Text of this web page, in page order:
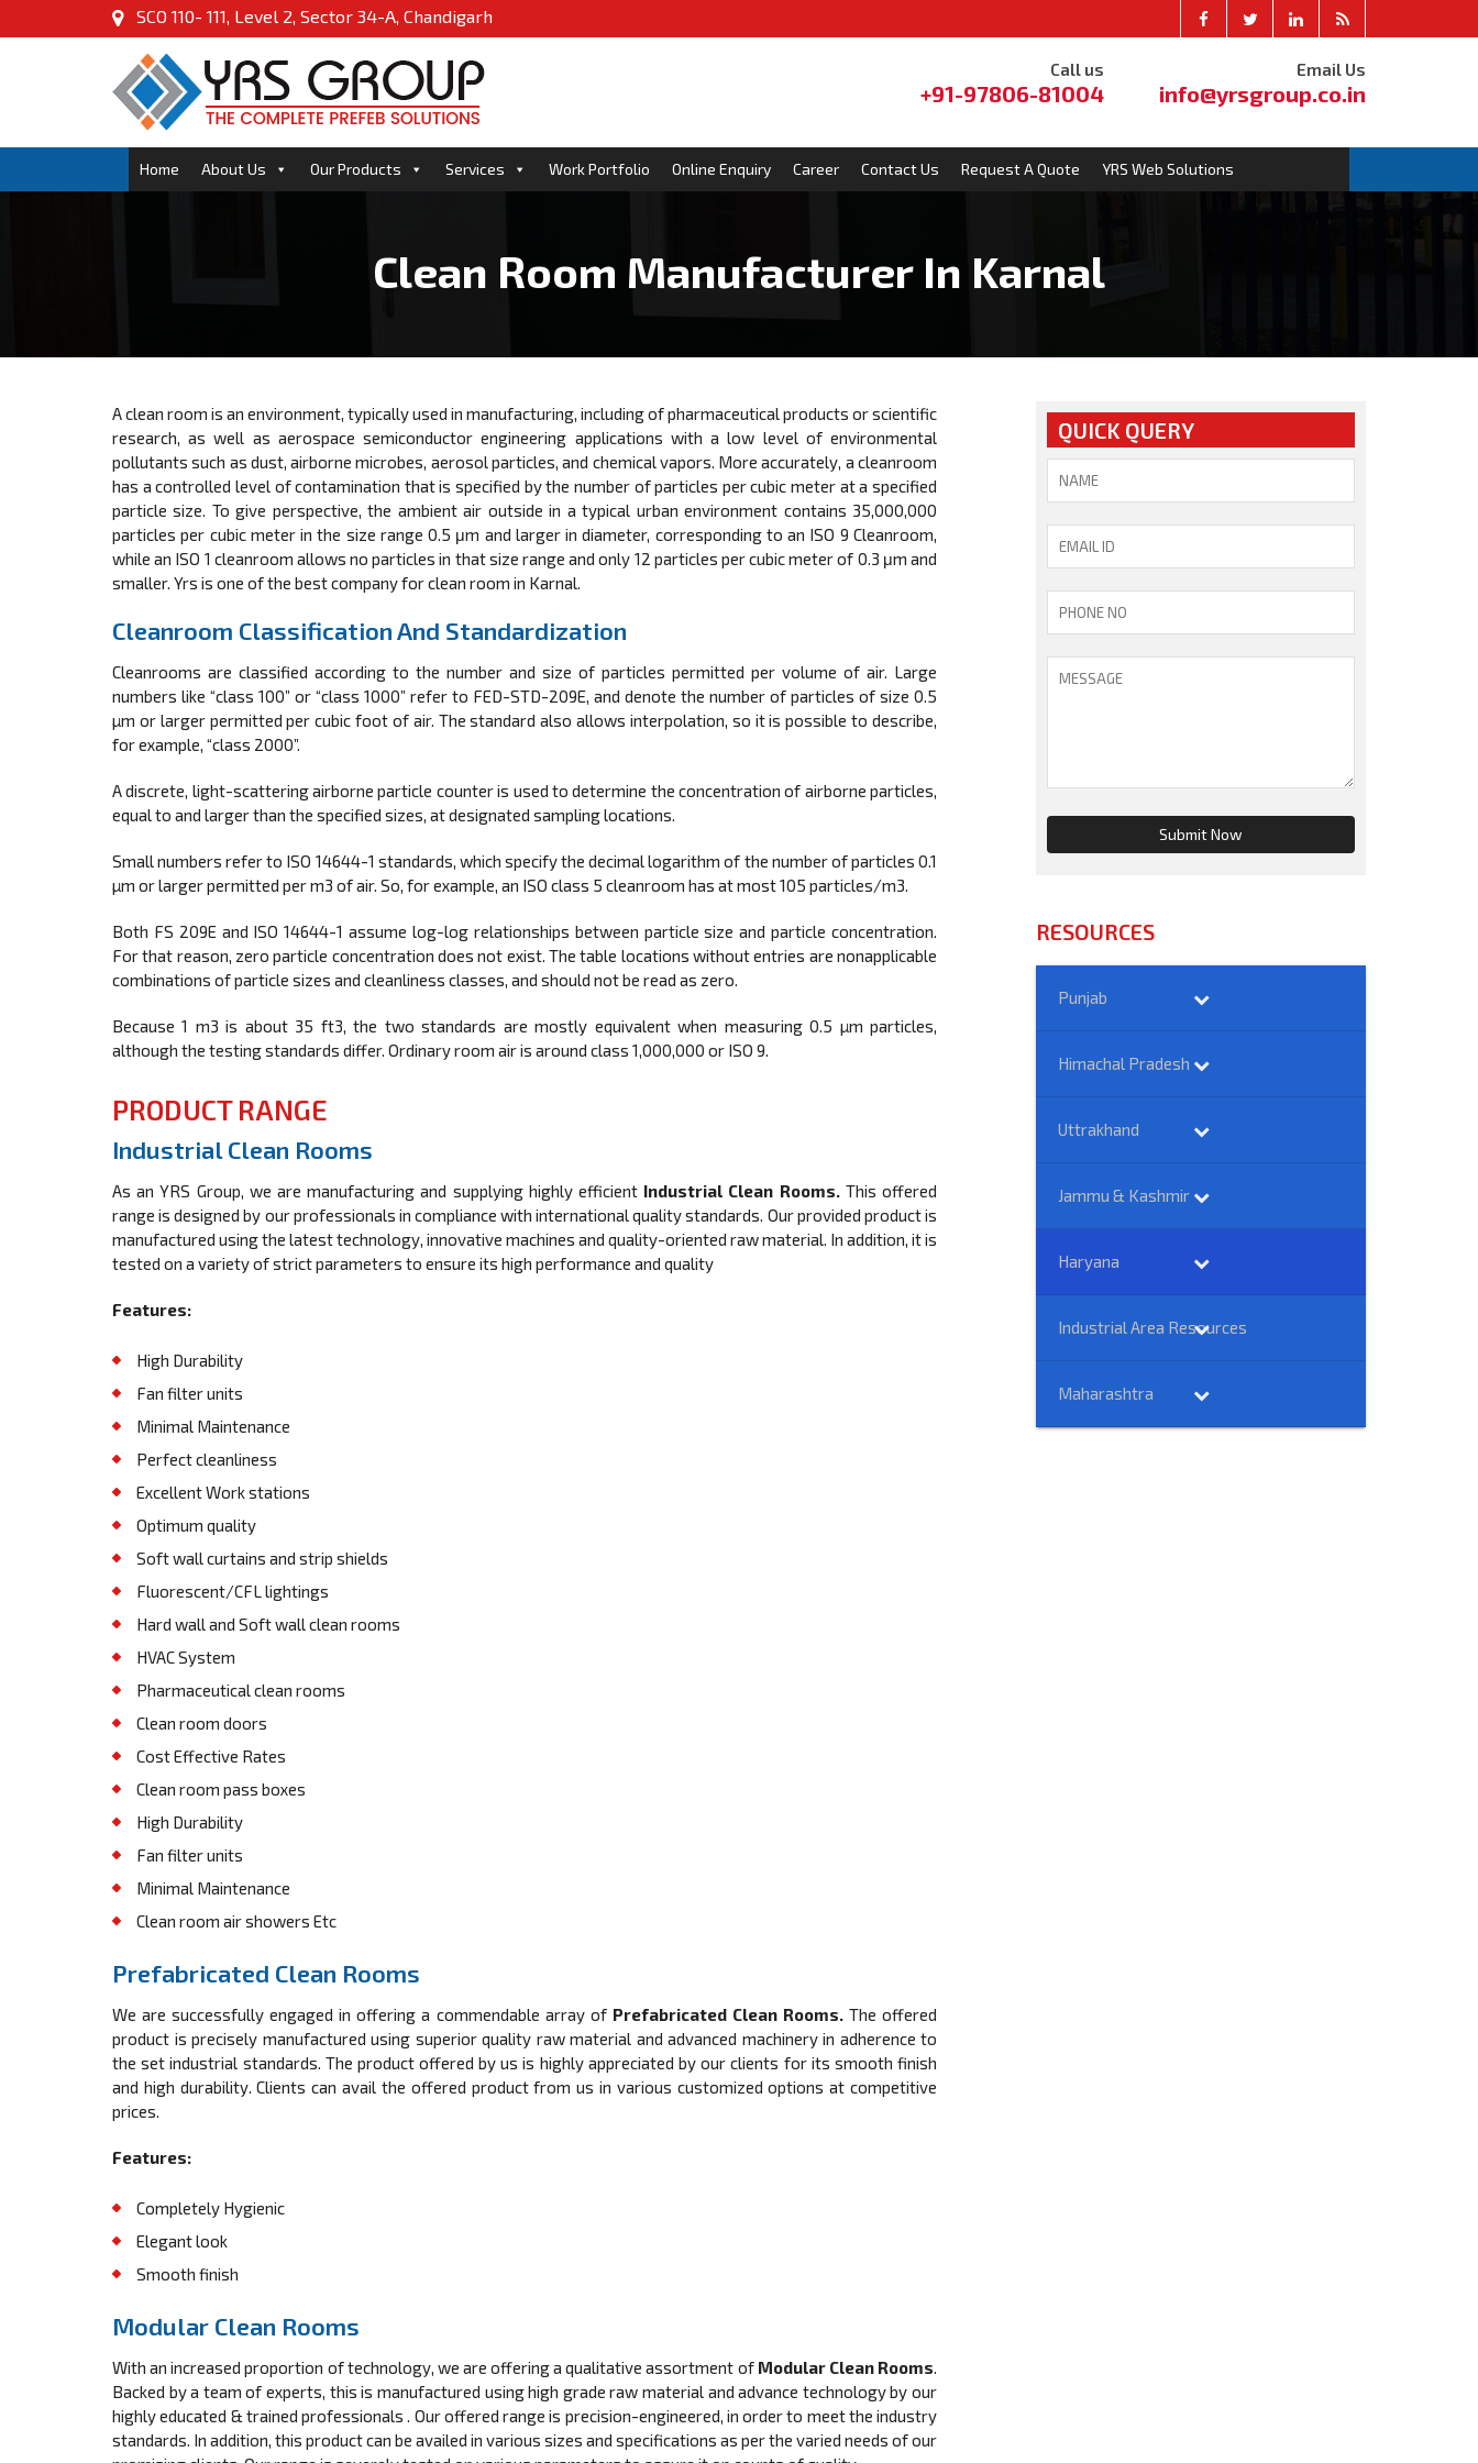
SCO 110- 111, Level 2, Sector 34-A, Chandigarh
Email Us
info@yrsgroup.co.in
Call us
+91-97806-81004
Home About Us Our Products Services Work Portfolio Online Enquiry Career Contact Us Request A Quote YRS Web Solutions
Clean Room Manufacturer In Karnal
A clean room is an environment, typically used in manufacturing, including of pharmaceutical products or scientific
research, as well as aerospace semiconductor engineering applications with a low level of environmental
pollutants such as dust, airborne microbes, aerosol particles, and chemical vapors. More accurately, a cleanroom
has a controlled level of contamination that is specified by the number of particles per cubic meter at a specified
particle size. To give perspective, the ambient air outside in a typical urban environment contains 35,000,000
particles per cubic meter in the size range 0.5 μm and larger in diameter, corresponding to an ISO 9 Cleanroom,
while an ISO 1 cleanroom allows no particles in that size range and only 12 particles per cubic meter of 0.3 μm and
smaller. Yrs is one of the best company for clean room in Karnal.
Cleanroom Classification And Standardization
Cleanrooms are classified according to the number and size of particles permitted per volume of air. Large
numbers like “class 100” or “class 1000” refer to FED-STD-209E, and denote the number of particles of size 0.5
µm or larger permitted per cubic foot of air. The standard also allows interpolation, so it is possible to describe,
for example, “class 2000”.
A discrete, light-scattering airborne particle counter is used to determine the concentration of airborne particles,
equal to and larger than the specified sizes, at designated sampling locations.
Small numbers refer to ISO 14644-1 standards, which specify the decimal logarithm of the number of particles 0.1
µm or larger permitted per m3 of air. So, for example, an ISO class 5 cleanroom has at most 105 particles/m3.
Both FS 209E and ISO 14644-1 assume log-log relationships between particle size and particle concentration.
For that reason, zero particle concentration does not exist. The table locations without entries are nonapplicable
combinations of particle sizes and cleanliness classes, and should not be read as zero.
Because 1 m3 is about 35 ft3, the two standards are mostly equivalent when measuring 0.5 µm particles,
although the testing standards differ. Ordinary room air is around class 1,000,000 or ISO 9.
PRODUCT RANGE
Industrial Clean Rooms
As an YRS Group, we are manufacturing and supplying highly efficient Industrial Clean Rooms.This offered
range is designed by our professionals in compliance with international quality standards. Our provided product is
manufactured using the latest technology, innovative machines and quality-oriented raw material. In addition, it is
tested on a variety of strict parameters to ensure its high performance and quality
Features:
High Durability
Fan filter units
Minimal Maintenance
Perfect cleanliness
Excellent Work stations
Optimum quality
Soft wall curtains and strip shields
Fluorescent/CFL lightings
Hard wall and Soft wall clean rooms
HVAC System
Pharmaceutical clean rooms
Clean room doors
Cost Effective Rates
Clean room pass boxes
High Durability
Fan filter units
Minimal Maintenance
Clean room air showers Etc
Prefabricated Clean Rooms
We are successfully engaged in offering a commendable array of Prefabricated Clean Rooms.The offered
product is precisely manufactured using superior quality raw material and advanced machinery in adherence to
the set industrial standards. The product offered by us is highly appreciated by our clients for its smooth finish
and high durability. Clients can avail the offered product from us in various customized options at competitive
prices.
Features:
Completely Hygienic
Elegant look
Smooth finish
Modular Clean Rooms
With an increased proportion of technology, we are offering a qualitative assortment of Modular Clean Rooms.
Backed by a team of experts, this is manufactured using high grade raw material and advance technology by our
highly educated & trained professionals . Our offered range is precision-engineered, in order to meet the industry
standards. In addition, this product can be availed in various sizes and specifications as per the varied needs of our
QUICK QUERY
RESOURCES
Punjab
Himachal Pradesh
Uttrakhand
Jammu & Kashmir
Haryana
Industrial Area Resources
Maharashtra